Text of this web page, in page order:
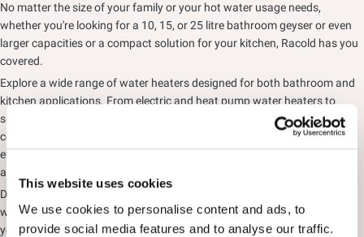
This website uses cookies
We use cookies to personalise content and ads, to
provide social media features and to analyse our traffic.
Bath Tub
No matter the size of your family or your hot water usage needs,
whether you're looking for a 10, 15, or 25 litre bathroom geyser or even
larger capacities or a compact solution for your kitchen, Racold has you
covered.
Explore a wide range of water heaters designed for both bathroom and
kitchen applications. From electric and heat pump water heaters to
smart models equipped with advanced safety features and Wi-Fi
connectivity, Racold offers solutions to suit every lifestyle. Choose from
efficient instant and storage water heaters, or opt for sustainable
alternatives such as solar and heat pump water heaters.
Designed to deliver performance, reliability, and convenience, Racold
water heaters give you the freedom to enjoy hot water exactly the way
you want it.